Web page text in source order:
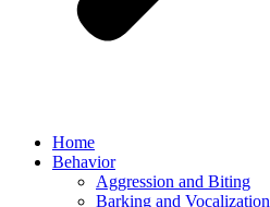
Home
Behavior
Aggression and Biting
Barking and Vocalization